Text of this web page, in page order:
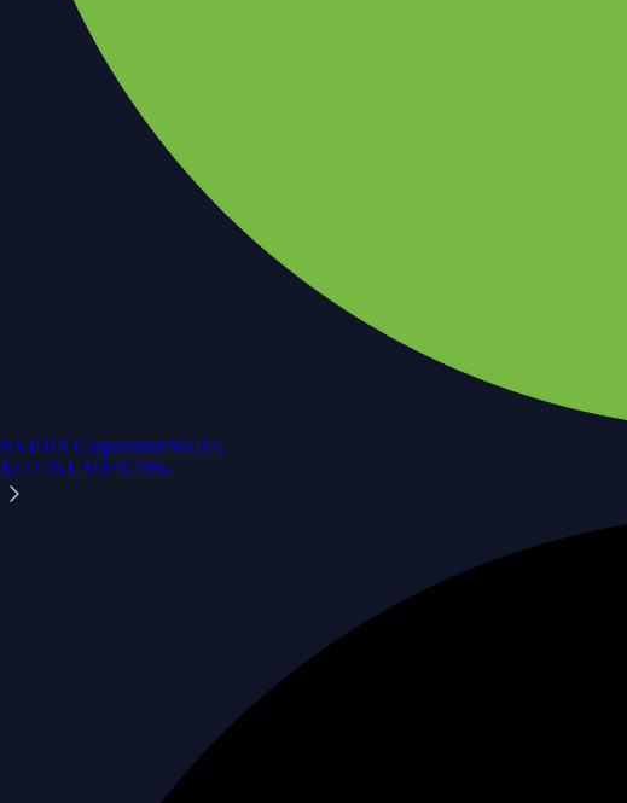
NVIDIA CorporationNVDA
$222.26 USD+1.49%